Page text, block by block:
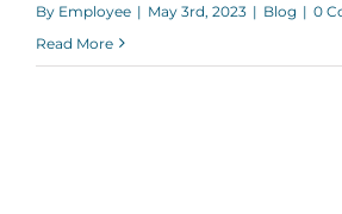
By Employee | May 3rd, 2023 | Blog | 0
Read More